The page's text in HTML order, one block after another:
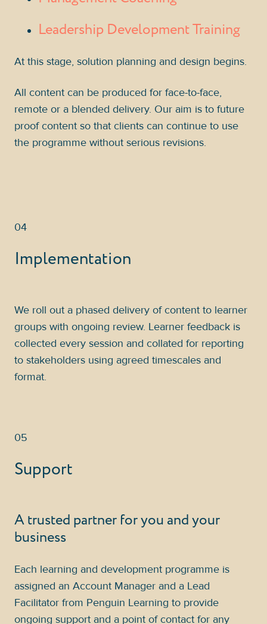
Leadership Development Training
At this stage, solution planning and design begins.
All content can be produced for face-to-face,
remote or a blended delivery. Our aim is to future
proof content so that clients can continue to use
the programme without serious revisions.
04
Implementation
We roll out a phased delivery of content to learner
groups with ongoing review. Learner feedback is
collected every session and collated for reporting
to stakeholders using agreed timescales and
format.
05
Support
A trusted partner for you and your
business
Each learning and development programme is
assigned an Account Manager and a Lead
Facilitator from Penguin Learning to provide
ongoing support and a point of contact for any